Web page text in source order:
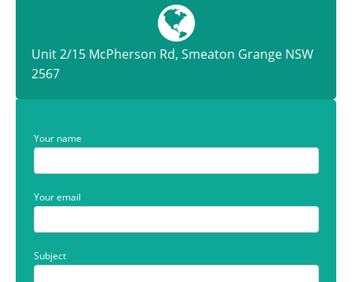
Unit 2/15 McPherson Rd, Smeaton Grange NSW
2567
Your name
Your email
Subject